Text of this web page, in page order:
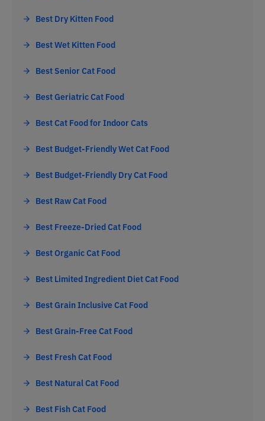
Best Dry Kitten Food
Best Wet Kitten Food
Best Senior Cat Food
Best Geriatric Cat Food
Best Cat Food for Indoor Cats
Best Budget-Friendly Wet Cat Food
Best Budget-Friendly Dry Cat Food
Best Raw Cat Food
Best Freeze-Dried Cat Food
Best Organic Cat Food
Best Limited Ingredient Diet Cat Food
Best Grain Inclusive Cat Food
Best Grain-Free Cat Food
Best Fresh Cat Food
Best Natural Cat Food
Best Fish Cat Food